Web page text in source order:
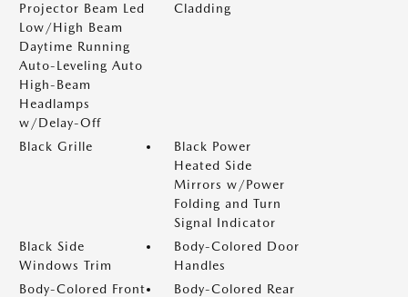
Projector Beam Led
Low/High Beam
Daytime Running
Auto-Leveling Auto
High-Beam
Headlamps
w/Delay-Off
Cladding
Black Grille
Black Power
Heated Side
Mirrors w/Power
Folding and Turn
Signal Indicator
Black Side
Windows Trim
Body-Colored Door
Handles
Body-Colored Front
Body-Colored Rear